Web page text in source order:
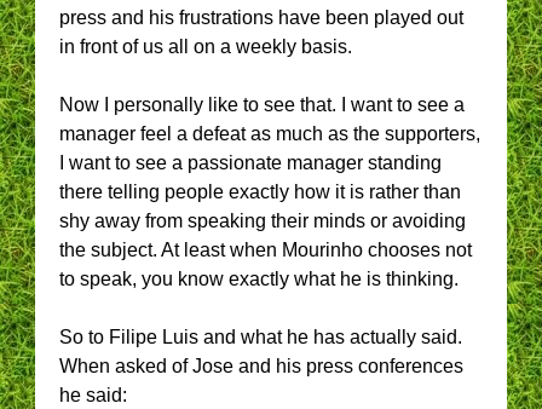
press and his frustrations have been played out
in front of us all on a weekly basis.
Now I personally like to see that. I want to see a
manager feel a defeat as much as the supporters,
I want to see a passionate manager standing
there telling people exactly how it is rather than
shy away from speaking their minds or avoiding
the subject. At least when Mourinho chooses not
to speak, you know exactly what he is thinking.
So to Filipe Luis and what he has actually said.
When asked of Jose and his press conferences
he said: